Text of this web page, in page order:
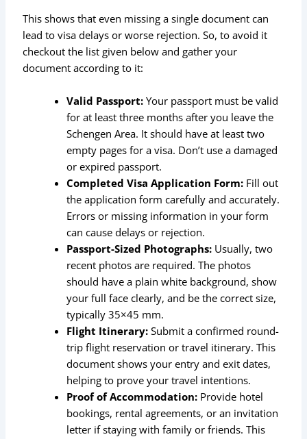
This shows that even missing a single document can
lead to visa delays or worse rejection. So, to avoid it
checkout the list given below and gather your
document according to it:
Valid Passport: Your passport must be valid
for at least three months after you leave the
Schengen Area. It should have at least two
empty pages for a visa. Don’t use a damaged
or expired passport.
Completed Visa Application Form: Fill out
the application form carefully and accurately.
Errors or missing information in your form
can cause delays or rejection.
Passport-Sized Photographs: Usually, two
recent photos are required. The photos
should have a plain white background, show
your full face clearly, and be the correct size,
typically 35×45 mm.
Flight Itinerary: Submit a confirmed round-
trip flight reservation or travel itinerary. This
document shows your entry and exit dates,
helping to prove your travel intentions.
Proof of Accommodation: Provide hotel
bookings, rental agreements, or an invitation
letter if staying with family or friends. This